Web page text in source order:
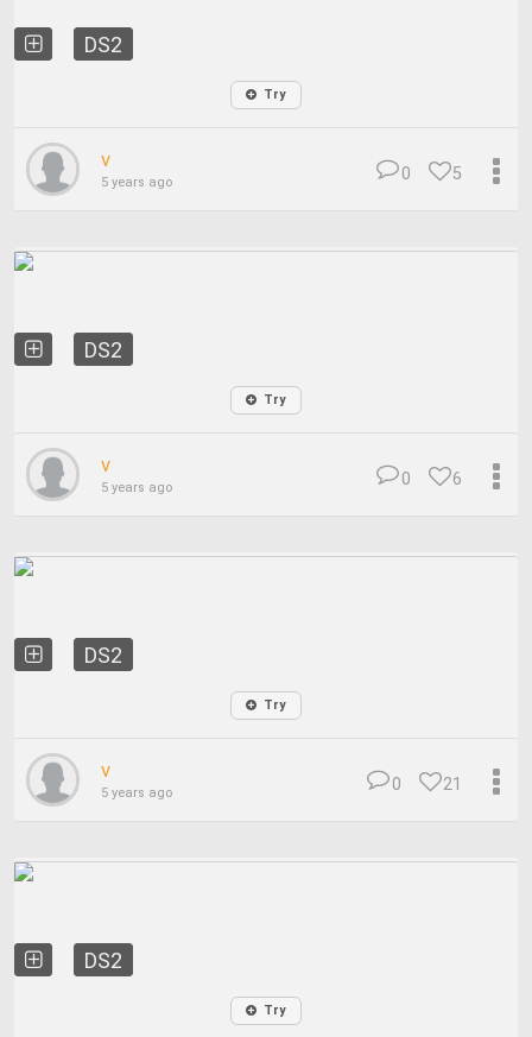
DS2
Try
v
5 years ago 5
0
DS2
Try
v
5 years ago 6
0
DS2
Try
v
5 years ago 21
0
DS2
Try